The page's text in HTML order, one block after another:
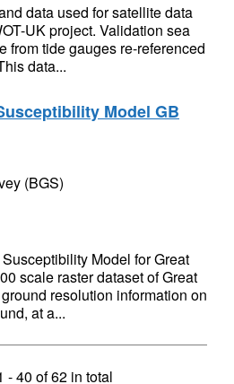
data used for satellite data
UK project. Validation sea
from tide gauges re-referenced
data...
Model GB
(BGS)
Model for Great
scale raster dataset of Great
resolution information on
at a...
- 40 of62 in total